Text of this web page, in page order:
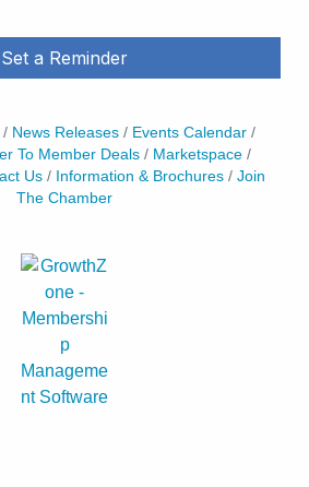
Set a Reminder
News Releases
Events Calendar
To Member Deals
Marketspace
Us Information & Brochures
Join
The Chamber